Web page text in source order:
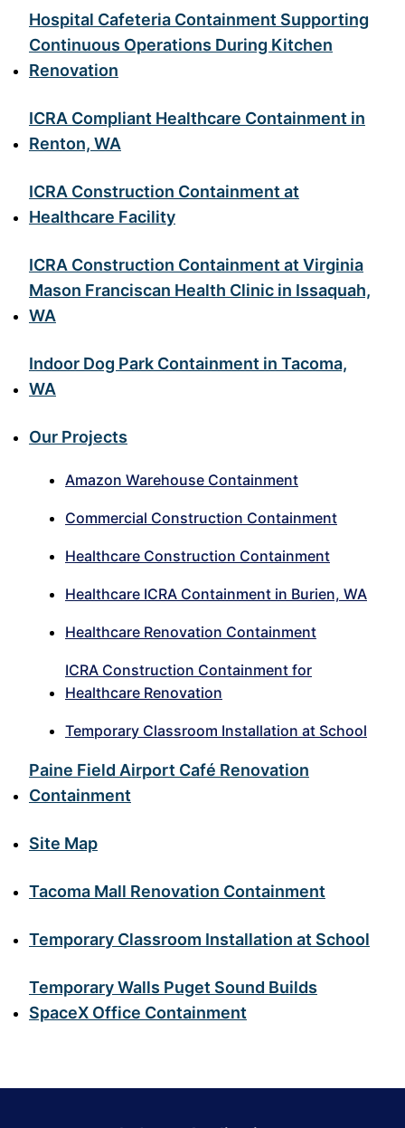
Hospital Cafeteria Containment Supporting
Continuous Operations During Kitchen
Renovation
ICRA Compliant Healthcare Containment in
Renton, WA
ICRA Construction Containment at
Healthcare Facility
ICRA Construction Containment at Virginia
Mason Franciscan Health Clinic in Issaquah,
WA
Indoor Dog Park Containment in Tacoma,
WA
Our Projects
Amazon Warehouse Containment
Commercial Construction Containment
Healthcare Construction Containment
Healthcare ICRA Containment in Burien, WA
Healthcare Renovation Containment
ICRA Construction Containment for
Healthcare Renovation
Temporary Classroom Installation at School
Paine Field Airport Café Renovation
Containment
Site Map
Tacoma Mall Renovation Containment
Temporary Classroom Installation at School
Temporary Walls Puget Sound Builds
SpaceX Office Containment